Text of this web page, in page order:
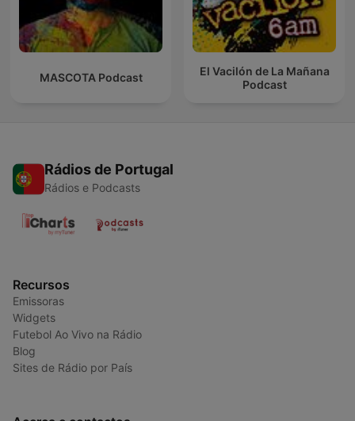
MASCOTA Podcast
El Vacilón de La Mañana
Podcast
Rádios de Portugal
Rádios e Podcasts
Recursos
Emissoras
Widgets
Futebol Ao Vivo na Rádio
Blog
Sites de Rádio por País